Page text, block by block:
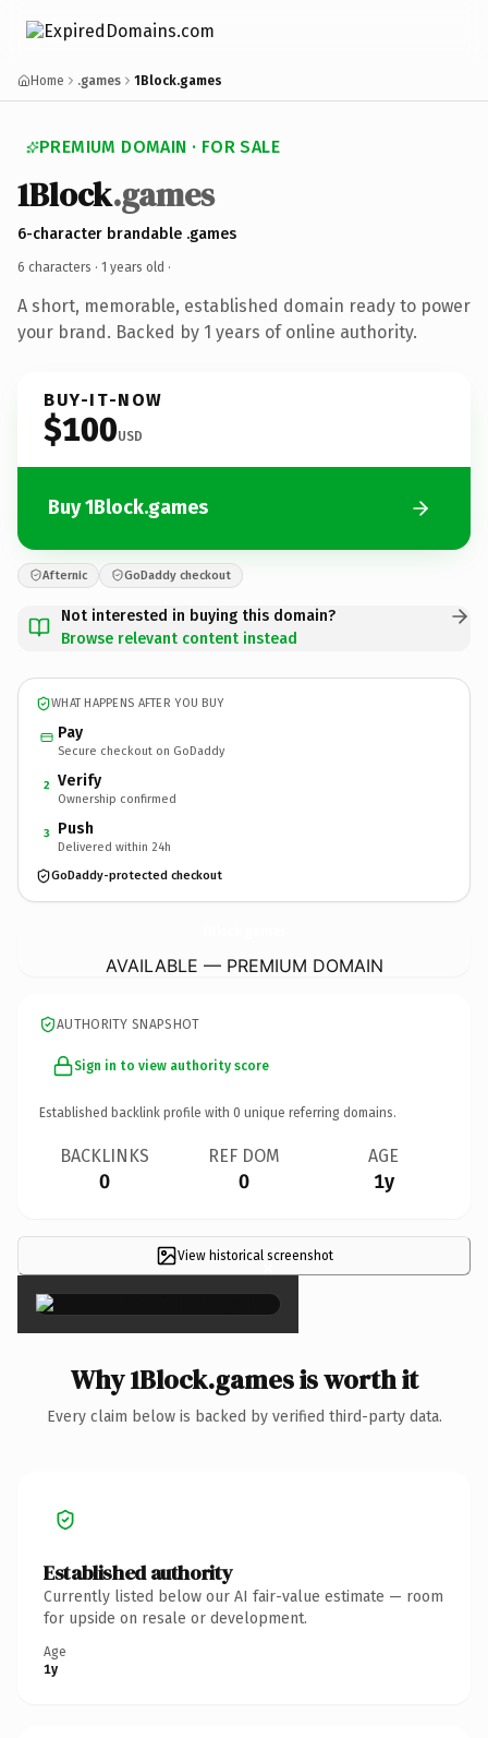
Home .games 1Block.games
PREMIUM DOMAIN · FOR SALE
1Block.games
6-character brandable .games
6 characters · 1 years old ·
A short, memorable, established domain ready to power
your brand. Backed by 1 years of online authority.
BUY-IT-NOW
$100USD
Buy 1Block.games
Afternic GoDaddy checkout
Not interested in buying this domain?
Browse relevant content instead
WHAT HAPPENS AFTER YOU BUY
Pay
Secure checkout on GoDaddy
2 Verify
Ownership confirmed
3 Push
Delivered within 24h
GoDaddy-protected checkout
AVAILABLE — PREMIUM DOMAIN
AUTHORITY SNAPSHOT
Sign in to view authority score
Established backlink profile with 0 unique referring domains.
BACKLINKS
0
REF DOM
0
AGE
1y
View historical screenshot
×
Why 1Block.games is worth it
Every claim below is backed by verified third-party data.
Established authority
Currently listed below our AI fair-value estimate — room
for upside on resale or development.
Age
1y